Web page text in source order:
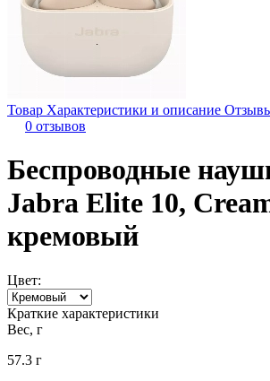
Товар Характеристики и описание
0 отзывов
Беспроводные
Jabra Elite 10,
кремовый
Цвет:
Краткие характеристики
Вес, г
57.3 г